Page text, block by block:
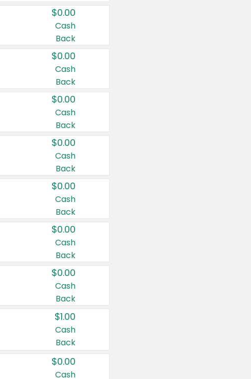
$0.00
Cash
Back
$0.00
Cash
Back
$0.00
Cash
Back
$0.00
Cash
Back
$0.00
Cash
Back
$0.00
Cash
Back
$0.00
Cash
Back
$1.00
Cash
Back
$0.00
Cash